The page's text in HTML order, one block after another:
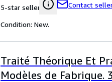
5-star seller
Contact
Condition: New.
Traité Théorique Et
Modèles de Fabrique.